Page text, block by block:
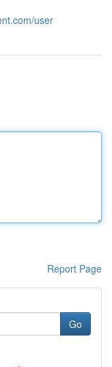
user
Report Page
Go